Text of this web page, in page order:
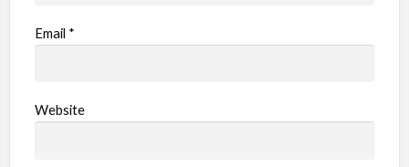
Email *
Website